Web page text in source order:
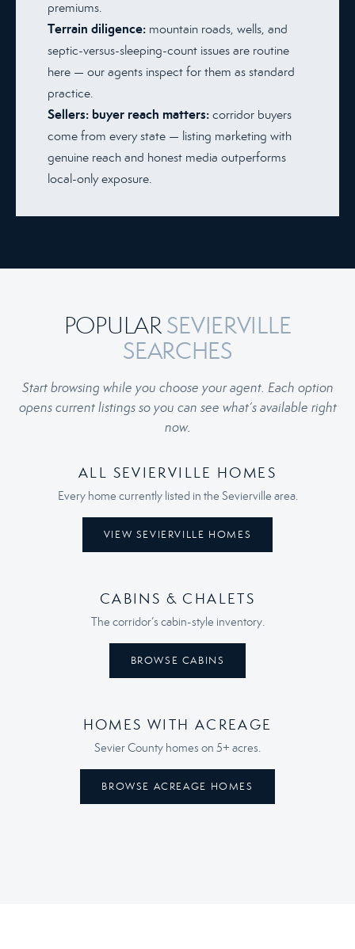
premiums.
Terrain diligence: mountain roads, wells, and
septic-versus-sleeping-count issues are routine
here — our agents inspect for them as standard
practice.
Sellers: buyer reach matters: corridor buyers
come from every state — listing marketing with
genuine reach and honest media outperforms
local-only exposure.
POPULARSEVIERVILLE
SEARCHES
Start browsing while you choose your agent. Each option
opens current listings so you can see what’s available right
now.
ALL SEVIERVILLE HOMES
Every home currently listed in the Sevierville area.
VIEW SEVIERVILLE HOMES
CABINS & CHALETS
The corridor’s cabin-style inventory.
BROWSE CABINS
HOMES WITH ACREAGE
Sevier County homes on 5+ acres.
BROWSE ACREAGE HOMES